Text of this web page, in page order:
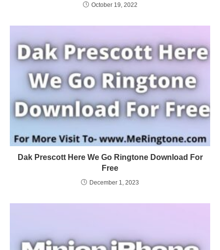
October 19, 2022
Dak Prescott Here We Go Ringtone Download For
Free
December 1, 2023